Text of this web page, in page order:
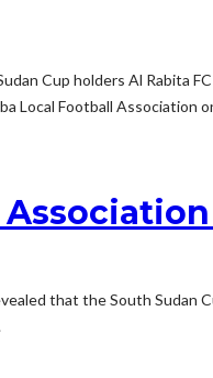
Cup holders Al Rabita
Local Football Association
that the South